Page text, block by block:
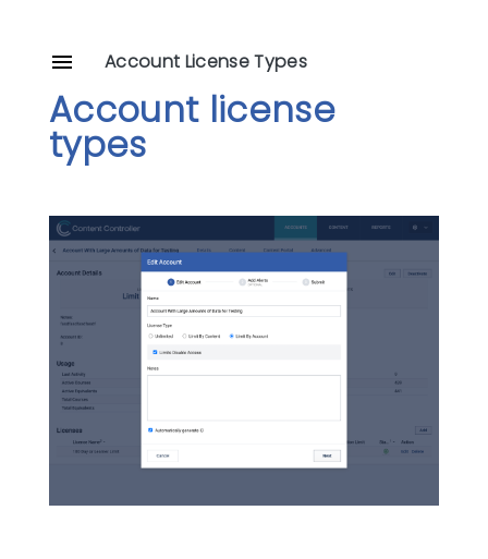
Account License Types
Account license
types